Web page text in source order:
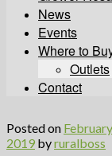
News
Events
Where to
Outlets
Contact
Posted on
2019 byruralboss